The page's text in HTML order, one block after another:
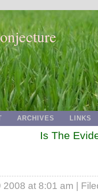
ARCHIVES LINKS
Is The
2008 at 8:01 am |